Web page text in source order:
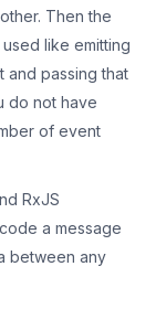
Then the
like emitting
and passing that
do not have
of event
RxJS
a message
between any